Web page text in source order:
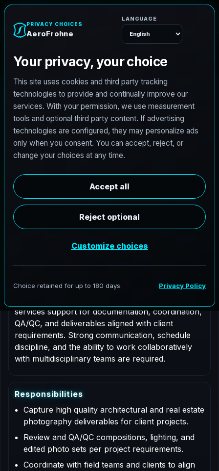
Careers Architectural Photographer
Architectural
Photographer
AeroFrohne is searching for independent
architectural photographers to support premium
property marketing and AEC visual documentation.
Experienced photographers in Austin, Texas are
Summary Responsibilities Requirements
Job Type: Contract Nationwide coverage
Photographer supporting AeroFrohne projects in
services support for documentation, coordination,
QA/QC, and deliverables aligned with client
requirements. Strong communication, schedule
discipline, and the ability to work collaboratively
with multidisciplinary teams are required.
Responsibilities
Capture high quality architectural and real estate
photography deliverables for client projects.
Review and QA/QC compositions, lighting, and
edited photo sets per project requirements.
Coordinate with field teams and clients to align